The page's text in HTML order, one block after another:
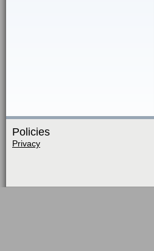
Policies
Privacy